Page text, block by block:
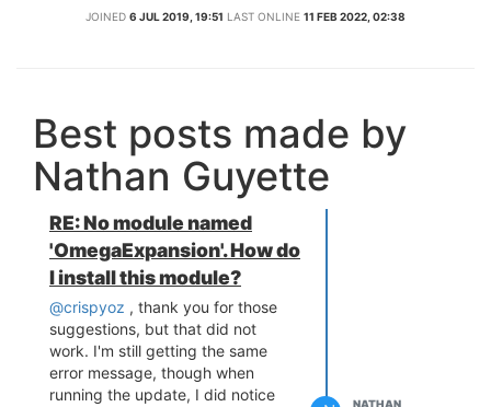
JOINED 6 JUL 2019, 19:51 LAST ONLINE 11 FEB 2022, 02:38
Best posts made by
Nathan Guyette
RE: No module named
'OmegaExpansion'. How do
I install this module?
@crispyoz , thank you for those
suggestions, but that did not
work. I'm still getting the same
error message, though when
running the update, I did notice
NATHAN